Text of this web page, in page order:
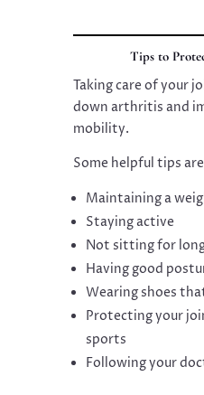
Tips to
Taking care of your
down arthritis and
mobility.
Some helpful tips
Maintaining a
Staying active
Not sitting for
Having good
Wearing shoes
Protecting your
sports
Following your